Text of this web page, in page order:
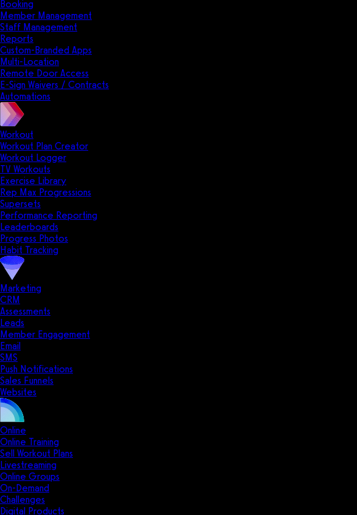
Booking
Member Management
Staff Management
Reports
Custom-Branded Apps
Multi-Location
Remote Door Access
E-Sign Waivers / Contracts
Automations
Workout
Workout Plan Creator
Workout Logger
TV Workouts
Exercise Library
Rep Max Progressions
Supersets
Performance Reporting
Leaderboards
Progress Photos
Habit Tracking
Marketing
CRM
Assessments
Leads
Member Engagement
Email
SMS
Push Notifications
Sales Funnels
Websites
Online
Online Training
Sell Workout Plans
Livestreaming
Online Groups
On-Demand
Challenges
Digital Products